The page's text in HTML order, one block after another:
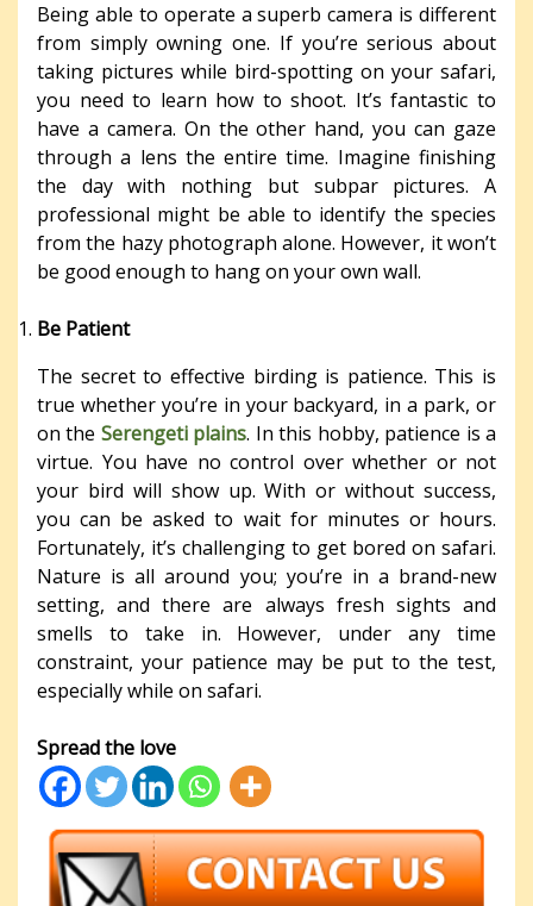
Being able to operate a superb camera is different
from simply owning one. If you’re serious about
taking pictures while bird-spotting on your safari,
you need to learn how to shoot. It’s fantastic to
have a camera. On the other hand, you can gaze
through a lens the entire time. Imagine finishing
the day with nothing but subpar pictures. A
professional might be able to identify the species
from the hazy photograph alone. However, it won’t
be good enough to hang on your own wall.
Be Patient
The secret to effective birding is patience. This is
true whether you’re in your backyard, in a park, or
on the Serengeti plains. In this hobby, patience is a
virtue. You have no control over whether or not
your bird will show up. With or without success,
you can be asked to wait for minutes or hours.
Fortunately, it’s challenging to get bored on safari.
Nature is all around you; you’re in a brand-new
setting, and there are always fresh sights and
smells to take in. However, under any time
constraint, your patience may be put to the test,
especially while on safari.
Spread the love